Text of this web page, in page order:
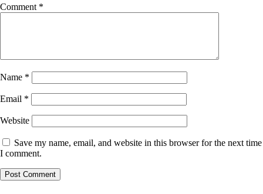
Comment *
Name *
Email *
Website
Save my name, email, and website in this browser for the next time
I comment.